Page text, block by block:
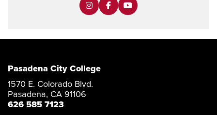
Pasadena City College
1570 E. Colorado Blvd.
Pasadena, CA 91106
626 585 7123